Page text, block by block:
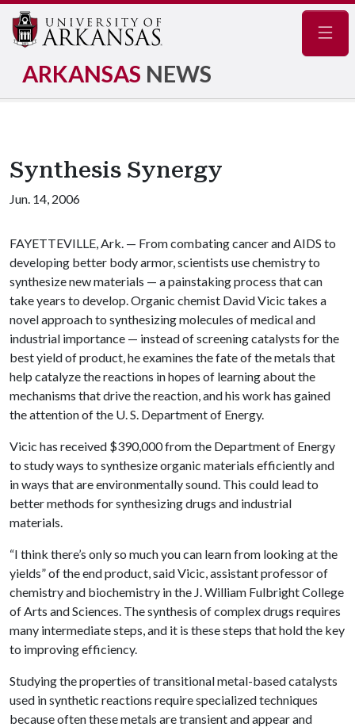
ARKANSAS NEWS
Synthesis Synergy
Jun. 14, 2006
FAYETTEVILLE, Ark. — From combating cancer and AIDS to
developing better body armor, scientists use chemistry to
synthesize new materials — a painstaking process that can
take years to develop. Organic chemist David Vicic takes a
novel approach to synthesizing molecules of medical and
industrial importance — instead of screening catalysts for the
best yield of product, he examines the fate of the metals that
help catalyze the reactions in hopes of learning about the
mechanisms that drive the reaction, and his work has gained
the attention of the U. S. Department of Energy.
Vicic has received $390,000 from the Department of Energy
to study ways to synthesize organic materials efficiently and
in ways that are environmentally sound. This could lead to
better methods for synthesizing drugs and industrial
materials.
“I think there’s only so much you can learn from looking at the
yields” of the end product, said Vicic, assistant professor of
chemistry and biochemistry in the J. William Fulbright College
of Arts and Sciences. The synthesis of complex drugs requires
many intermediate steps, and it is these steps that hold the key
to improving efficiency.
Studying the properties of transitional metal-based catalysts
used in synthetic reactions require specialized techniques
because often these metals are transient and appear and